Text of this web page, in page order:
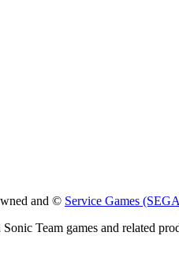
and © Service Games
Team games and related